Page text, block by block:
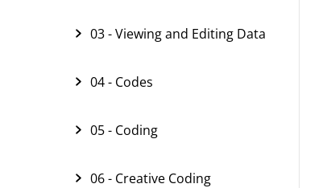
03 - Viewing and Editing Data
04 - Codes
05 - Coding
06 - Creative Coding